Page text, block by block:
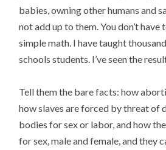
babies, owning other humans and
not add up to them. You don’t have
simple math. I have taught
schools students. I’ve seen the
Tell them the bare facts: how
how slaves are forced by threat of
bodies for sex or labor, and how
for sex, male and female, and they